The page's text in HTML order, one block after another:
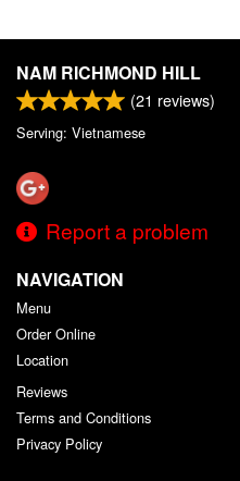
NAM RICHMOND HILL
(21 reviews)
Serving: Vietnamese
Report a problem
NAVIGATION
Menu
Order Online
Location
Reviews
Terms and Conditions
Privacy Policy